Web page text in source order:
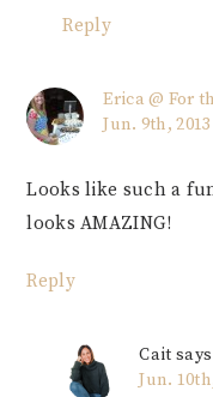
Reply
Erica @ For
Jun. 9th,
Looks like such a
looks AMAZING!
Reply
Cait says
Jun.